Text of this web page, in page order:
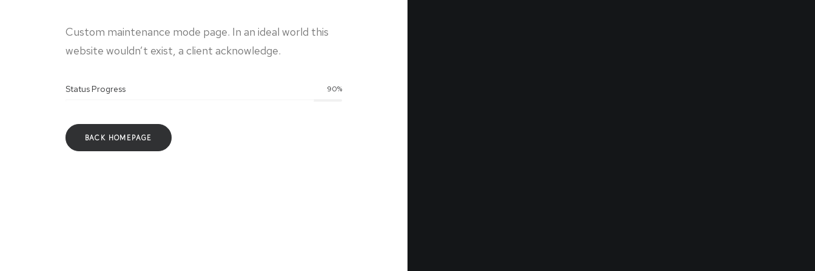
Custom maintenance mode page. In an ideal world this
website wouldn’t exist, a client acknowledge.
Status Progress 90%
BACK HOMEPAGE